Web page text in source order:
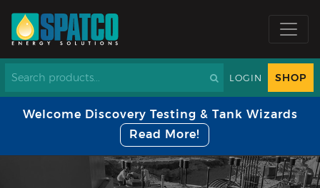
LOGIN SHOP
Welcome Discovery Testing & Tank Wizards
Read More!